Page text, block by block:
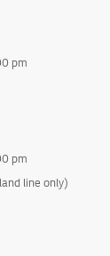
pm
pm
line only)